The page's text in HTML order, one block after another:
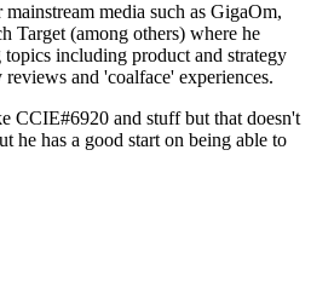
media such as GigaOm,
Target (among others) where he
including product and strategy
and 'coalface' experiences.
CCIE#6920 and stuff but that doesn't
he has a good start on being able to